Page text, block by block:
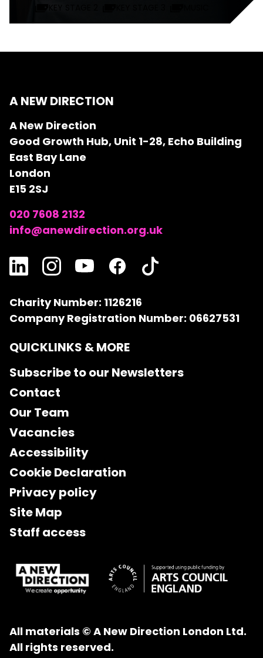
A NEW DIRECTION
A New Direction
Good Growth Hub, Unit 1-28, Echo Building
East Bay Lane
London
E15 2SJ
020 7608 2132
info@anewdirection.org.uk
Charity Number: 1126216
Company Registration Number: 06627531
QUICKLINKS & MORE
Subscribe to our Newsletters
Contact
Our Team
Vacancies
Accessibility
Cookie Declaration
Privacy policy
Site Map
Staff access
All materials © A New Direction London Ltd.
All rights reserved.